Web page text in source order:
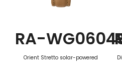
RA-
Orient Stretto solar-powered